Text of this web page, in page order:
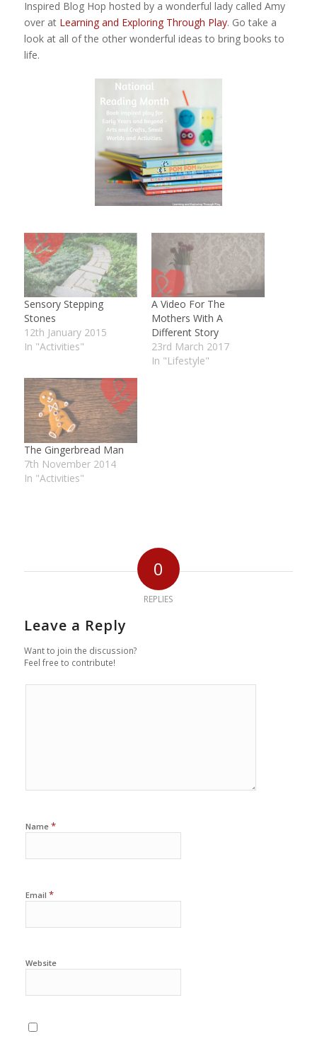
Inspired Blog Hop hosted by a wonderful lady called Amy
over at Learning and Exploring Through Play. Go take a
look at all of the other wonderful ideas to bring books to
life.
Sensory Stepping
Stones
12th January 2015
In "Activities"
A Video For The
Mothers With A
Different Story
23rd March 2017
In "Lifestyle"
The Gingerbread Man
7th November 2014
In "Activities"
0
REPLIES
Leave a Reply
Want to join the discussion?
Feel free to contribute!
Name *
Email *
Website